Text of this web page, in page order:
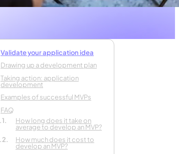
Validate your application idea
Drawing up a development plan
Taking action: application
development
Examples of successful MVPs
FAQ
How long does it take on
average to develop an MVP?
How much does it cost to
develop an MVP?